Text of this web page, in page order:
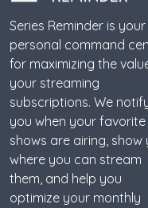
Series Reminder is your
personal command
for maximizing the
your streaming
subscriptions. We
you when your favorite
shows are airing, show
where you can stream
them, and help you
optimize your monthly